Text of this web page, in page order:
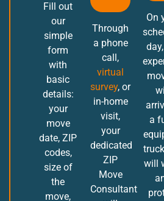
Fill out
our
simple
form
with
basic
details:
your
move
date, ZIP
codes,
size of
the
move,
Through
a phone
call,
virtual
survey, or
in-home
visit,
your
dedicated
ZIP
Move
Consultant
On
will
a
will